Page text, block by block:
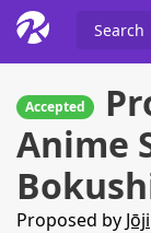
Accepted
Anime
Proposed by Jōji